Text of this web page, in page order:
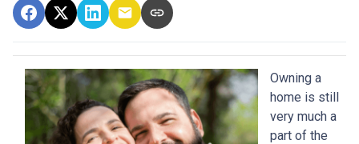
Owning a
home is still
very much a
part of the